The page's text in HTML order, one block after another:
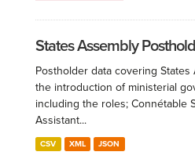
States Assembly
Postholder data covering
the introduction of ministerial
including the roles; Connétable
Assistant...
CSV XML JSON